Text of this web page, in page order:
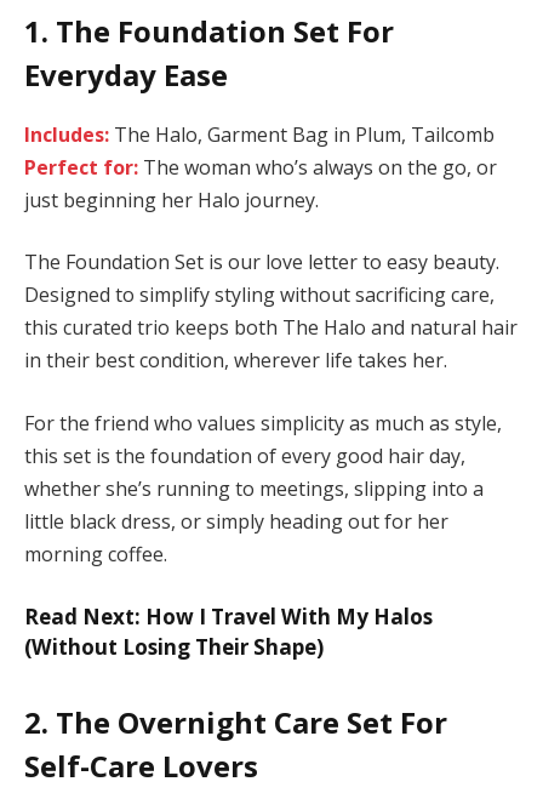
1. The Foundation Set For
Everyday Ease
Includes: The Halo, Garment Bag in Plum, Tailcomb
Perfect for: The woman who’s always on the go, or
just beginning her Halo journey.
The Foundation Set is our love letter to easy beauty.
Designed to simplify styling without sacrificing care,
this curated trio keeps both The Halo and natural hair
in their best condition, wherever life takes her.
For the friend who values simplicity as much as style,
this set is the foundation of every good hair day,
whether she’s running to meetings, slipping into a
little black dress, or simply heading out for her
morning coffee.
Read Next: How I Travel With My Halos
(Without Losing Their Shape)
2. The Overnight Care Set For
Self-Care Lovers